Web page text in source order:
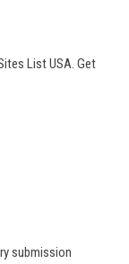
List USA. Get
submission